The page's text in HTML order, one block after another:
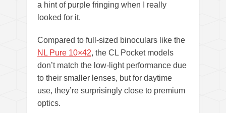
a hint of purple fringing when I really
looked for it.
Compared to full-sized binoculars like the
NL Pure 10×42, the CL Pocket models
don’t match the low-light performance due
to their smaller lenses, but for daytime
use, they’re surprisingly close to premium
optics.